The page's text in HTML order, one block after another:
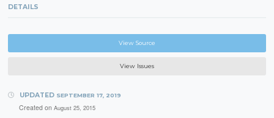
DETAILS
View Source
View Issues
UPDATED SEPTEMBER 17, 2019
Created on August 25, 2015